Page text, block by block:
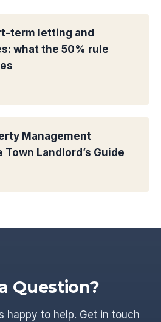
term letting and
what the 50% rule
Management
Town Landlord’s Guide
Question?
happy to help. Get in touch